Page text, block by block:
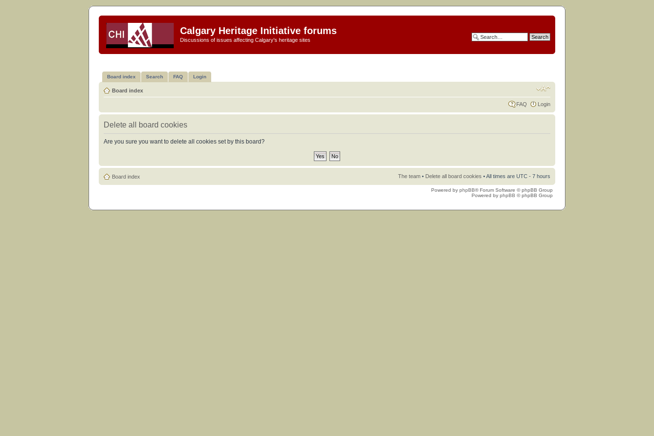
Calgary Heritage Initiative forums
Discussions of issues affecting Calgary's heritage sites
Board index Search FAQ Login
Board index
FAQ Login
Delete all board cookies
Are you sure you want to delete all cookies set by this board?
Board index The team • Delete all board cookies • All times are UTC - 7 hours
Powered by phpBB® Forum Software © phpBB Group
Powered by phpBB © phpBB Group